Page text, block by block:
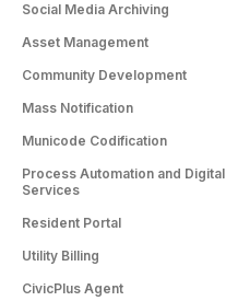
Social Media Archiving
Asset Management
Community Development
Mass Notification
Municode Codification
Process Automation and Digital
Services
Resident Portal
Utility Billing
CivicPlus Agent